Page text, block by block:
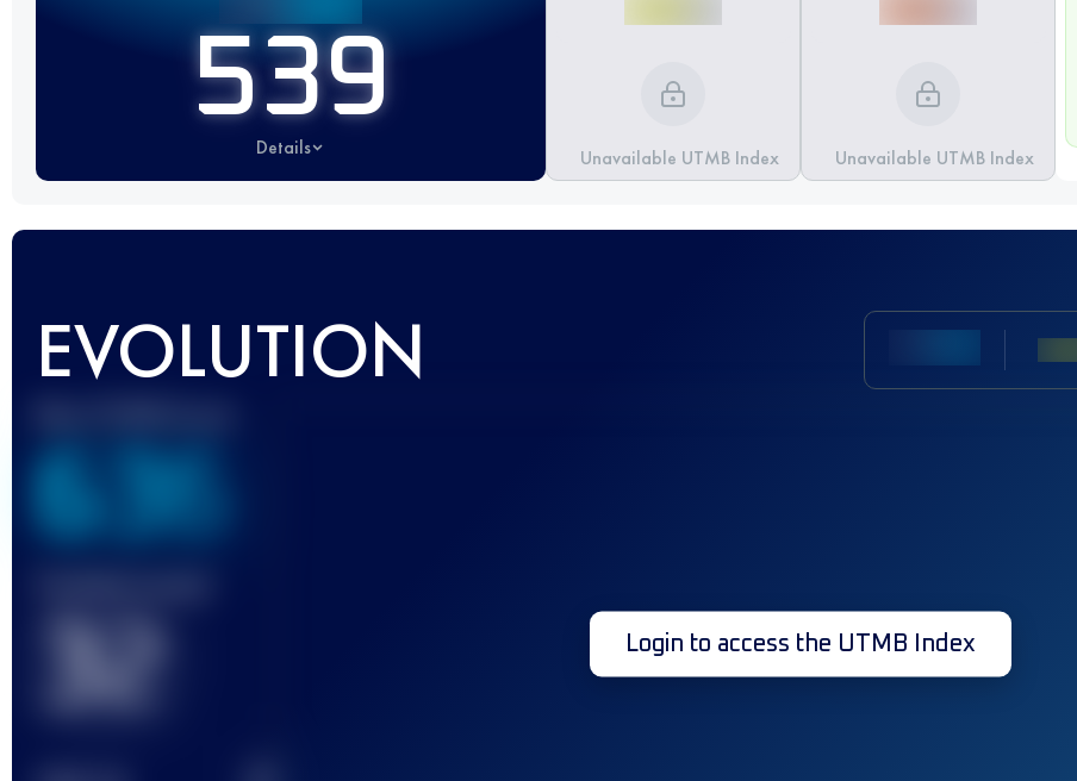
539
Details Unavailable UTMB Index Unavailable UTMB Index
EVOLUTION
636
32 Login to access the UTMB Index